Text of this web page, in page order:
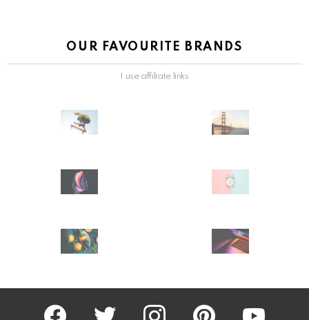
OUR FAVOURITE BRANDS
I use affiliate links
facebook twitter instagram pinterest youtube